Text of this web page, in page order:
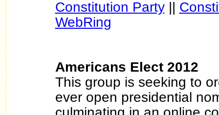
Constitution Party||
WebRing
Americans Elect 2012
This group is seeking to
ever open presidential